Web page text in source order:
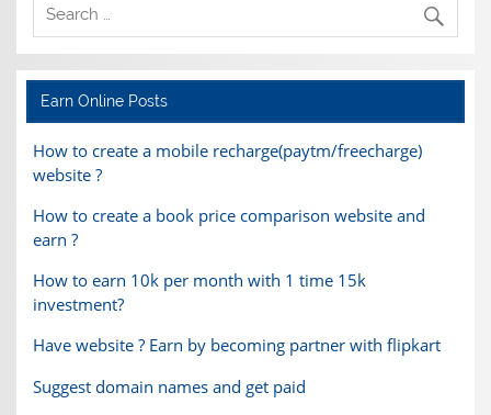
Earn Online Posts
How to create a mobile recharge(paytm/freecharge)
website ?
How to create a book price comparison website and
earn ?
How to earn 10k per month with 1 time 15k
investment?
Have website ? Earn by becoming partner with flipkart
Suggest domain names and get paid